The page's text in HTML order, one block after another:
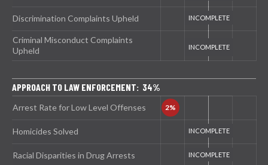
Discrimination Complaints Upheld
Criminal Misconduct Complaints
Upheld
APPROACH TO LAW ENFORCEMENT: 34%
Arrest Rate for Low Level Offenses
Homicides Solved
Racial Disparities in Drug Arrests